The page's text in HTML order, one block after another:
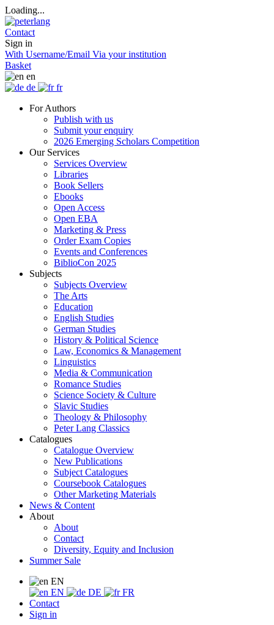
Loading...
Contact
Sign in
With Username/Email Via your institution
Basket
en
de
fr
For Authors
Publish with us
Submit your enquiry
2026 Emerging Scholars Competition
Our Services
Services Overview
Libraries
Book Sellers
Ebooks
Open Access
Open EBA
Marketing & Press
Order Exam Copies
Events and Conferences
BiblioCon 2025
Subjects
Subjects Overview
The Arts
Education
English Studies
German Studies
History & Political Science
Law, Economics & Management
Linguistics
Media & Communication
Romance Studies
Science Society & Culture
Slavic Studies
Theology & Philosophy
Peter Lang Classics
Catalogues
Catalogue Overview
New Publications
Subject Catalogues
Coursebook Catalogues
Other Marketing Materials
News & Content
About
About
Contact
Diversity, Equity and Inclusion
Summer Sale
EN
EN
DE
FR
Contact
Sign in